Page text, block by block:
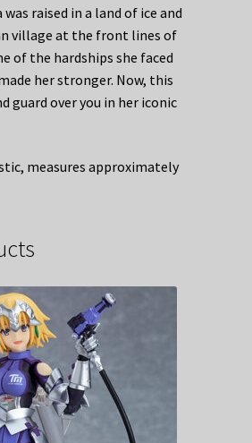
raised in a land of ice and
village at the front lines of
of the hardships she faced
her stronger. Now, this
guard over you in her iconic
measures approximately